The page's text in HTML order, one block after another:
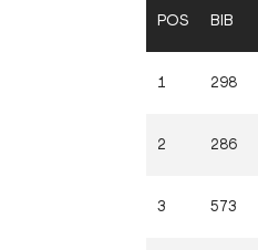
POS BIB
1 298
2 286
3 573